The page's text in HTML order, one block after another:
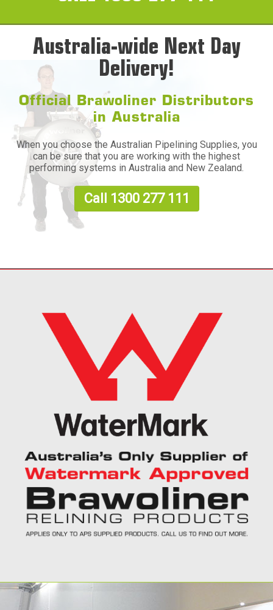
Australia-wide Next Day
Delivery!
Official Brawoliner Distributors
in Australia
When you choose the Australian Pipelining Supplies, you
can be sure that you are working with the highest
performing systems in Australia and New Zealand.
Call 1300 277 111